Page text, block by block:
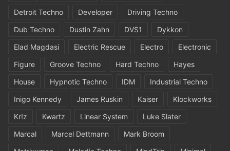
Detroit Techno
Developer
Driving Techno
Dub Techno
Dustin Zahn DVS1
Dykkon
Elad Magdasi
Electric Rescue Electro
Electronic
Figure
Groove Techno Hard Techno
Hayes
House
Hypnotic Techno IDM
Industrial Techno
Inigo Kennedy
James Ruskin Kaiser
Klockworks
Kr!z
Kwartz Linear System
Luke Slater
Marcal
Marcel Dettmann
Mark Broom